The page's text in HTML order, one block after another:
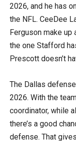
2026, and he has
the NFL. CeeDee
Ferguson make up
the one Stafford
Prescott doesn’t
The Dallas
2026. With the
coordinator, while
there’s a good
defense. That